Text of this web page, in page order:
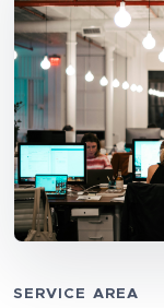
SERVICE AREA